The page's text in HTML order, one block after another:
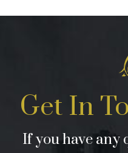
Get In
If you have any